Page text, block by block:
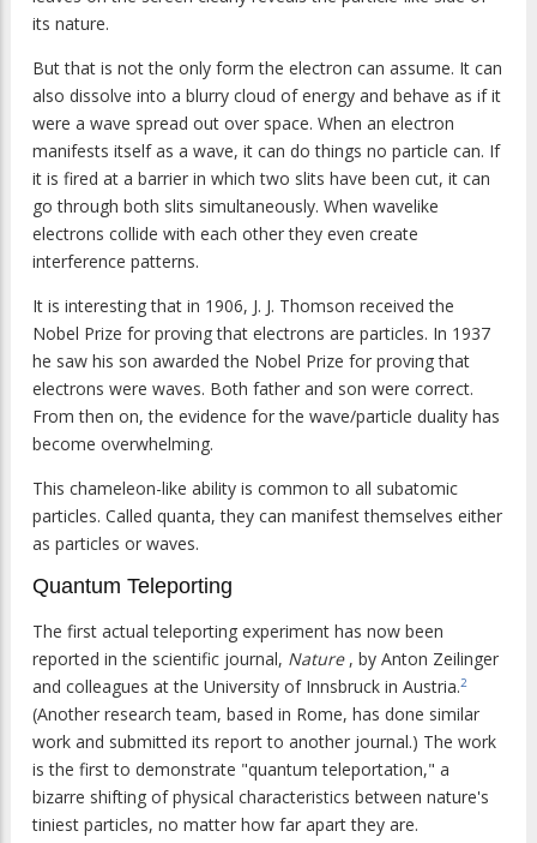
its nature.
But that is not the only form the electron can assume. It can
also dissolve into a blurry cloud of energy and behave as if it
were a wave spread out over space. When an electron
manifests itself as a wave, it can do things no particle can. If
it is fired at a barrier in which two slits have been cut, it can
go through both slits simultaneously. When wavelike
electrons collide with each other they even create
interference patterns.
It is interesting that in 1906, J. J. Thomson received the
Nobel Prize for proving that electrons are particles. In 1937
he saw his son awarded the Nobel Prize for proving that
electrons were waves. Both father and son were correct.
From then on, the evidence for the wave/particle duality has
become overwhelming.
This chameleon-like ability is common to all subatomic
particles. Called quanta, they can manifest themselves either
as particles or waves.
Quantum Teleporting
The first actual teleporting experiment has now been
reported in the scientific journal, Nature, by Anton Zeilinger
and colleagues at the University of Innsbruck in Austria.2
(Another research team, based in Rome, has done similar
work and submitted its report to another journal.) The work
is the first to demonstrate "quantum teleportation," a
bizarre shifting of physical characteristics between nature's
tiniest particles, no matter how far apart they are.